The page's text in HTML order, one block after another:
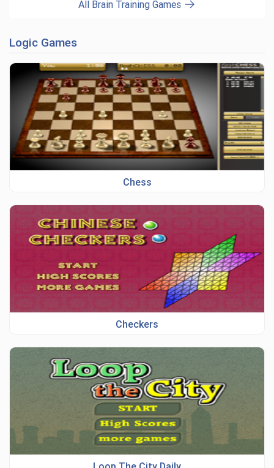
All Brain Training Games
Logic Games
Chess
Checkers